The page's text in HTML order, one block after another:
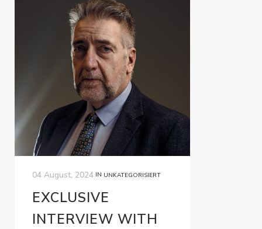
04 August, 2024 IN UNKATEGORISIERT
EXCLUSIVE
INTERVIEW WITH